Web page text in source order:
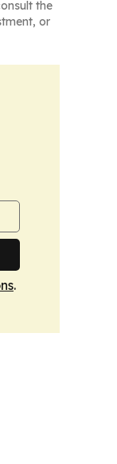
the
or
.